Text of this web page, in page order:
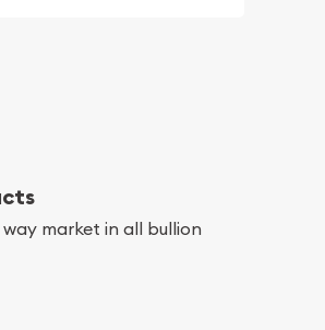
market in all bullion